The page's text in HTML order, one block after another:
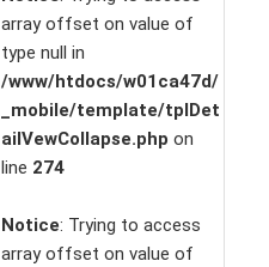
array offset on value of
type null in
/www/htdocs/w01ca47d/
_mobile/template/tplDet
ailVewCollapse.php on
line 274
Notice: Trying to access
array offset on value of